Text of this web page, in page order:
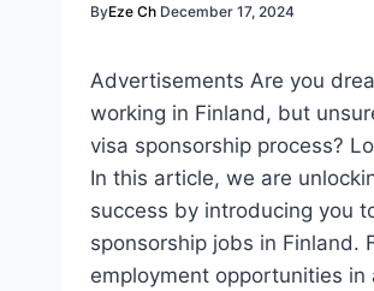
ByEze Ch December 17, 2024
Advertisements Are you
working in Finland, but
visa sponsorship process?
In this article, we are
success by introducing you
sponsorship jobs in Finland.
employment opportunities in